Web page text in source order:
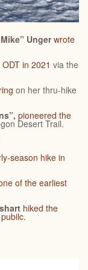
Unger wrote
in 2021 via the
on her thru-hike
pioneered the
Desert Trail.
season hike in
of the earliest
hiked the